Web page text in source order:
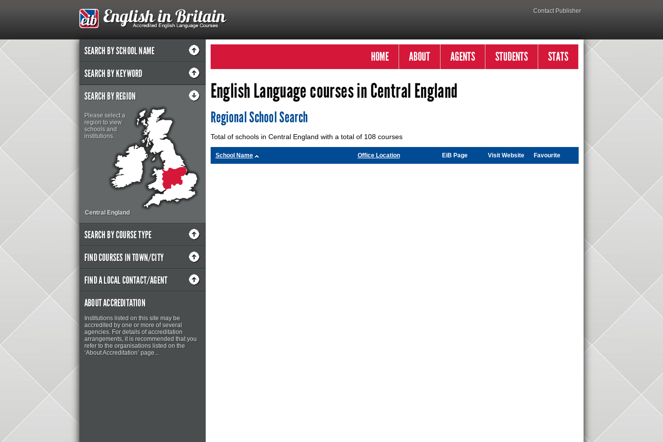
Contact Publisher
SEARCH BY SCHOOL NAME
SEARCH BY KEYWORD
SEARCH BY REGION
Central England
Please select a
region to view
schools and
institutions.
SEARCH BY COURSE TYPE
FIND COURSES IN TOWN/CITY
FIND A LOCAL CONTACT/AGENT
ABOUT ACCREDITATION
Institutions listed on this site may be
accredited by one or more of several
agencies. For details of accreditation
arrangements, it is recommended that you
refer to the organisations listed on the
‘About Accreditation’ page...
HOME ABOUT AGENTS STUDENTS STATS
English Language courses in Central England
Regional School Search
Total of schools in Central England with a total of 108 courses
School Name Office Location EiB Page VisitWebsite Favourite